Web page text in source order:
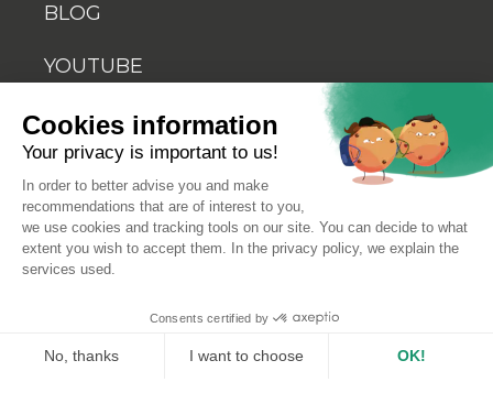
BLOG
YOUTUBE
© 2026 Biosellal
Terms of use
Terms and conditions of sale
Cookies information
Your privacy is important to us!
In order to better advise you and make
recommendations that are of interest to you,
we use cookies and tracking tools on our site. You can decide to what
extent you wish to accept them. In the privacy policy, we explain the
services used.
Consents certified by
No, thanks I want to choose OK!